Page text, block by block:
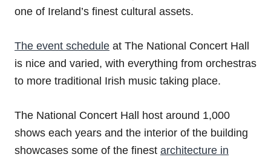
one of Ireland’s finest cultural assets.
The event schedule at The National Concert Hall
is nice and varied, with everything from orchestras
to more traditional Irish music taking place.
The National Concert Hall host around 1,000
shows each years and the interior of the building
showcases some of the finest architecture in